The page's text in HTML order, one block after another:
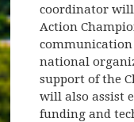
coordinator will
Action
communication
national
support of the
will also assist
funding and